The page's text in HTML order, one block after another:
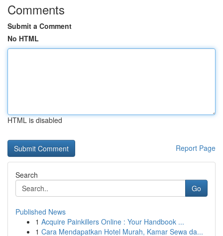
Comments
Submit a Comment
No HTML
HTML is disabled
Report Page
Search
Go
Published News
1 Acquire Painkillers Online : Your Handbook ...
1 Cara Mendapatkan Hotel Murah, Kamar Sewa da...